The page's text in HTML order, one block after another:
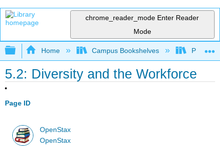
chrome_reader_mode Enter Reader
Mode
Expand/collapse global hierarchy
Home Campus Bookshelves Prince
5.2: Diversity and the Workforce
Page ID
OpenStax
OpenStax